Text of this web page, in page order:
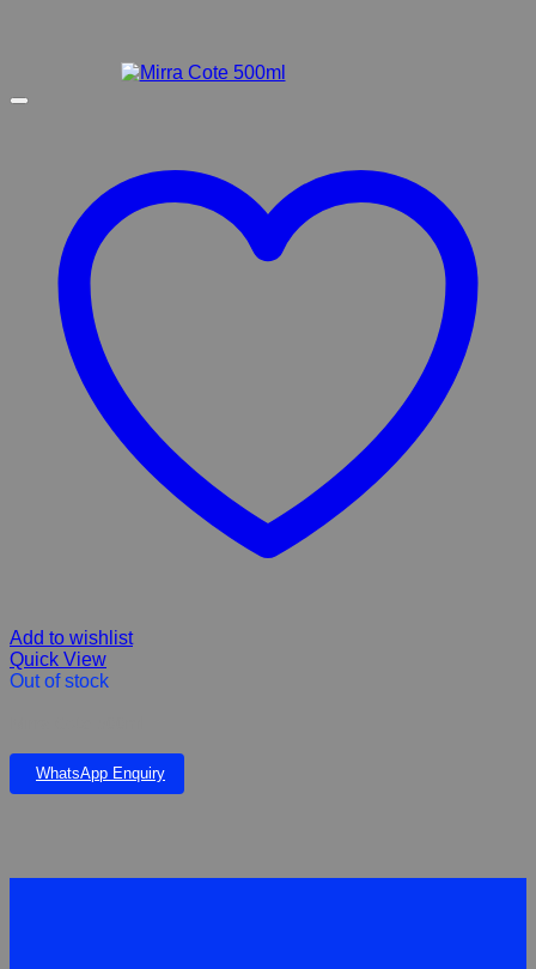
Add to wishlist
Quick View
Out of stock
WhatsApp Enquiry